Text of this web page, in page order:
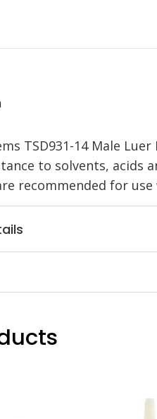
TSD931-14 Male
to solvents, acids
recommended for